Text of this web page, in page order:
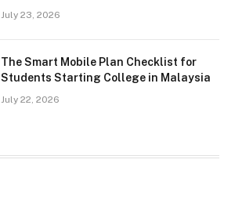
July 23, 2026
The Smart Mobile Plan Checklist for
Students Starting College in Malaysia
July 22, 2026